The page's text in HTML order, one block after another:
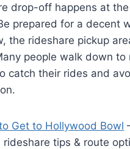
drop-off happens at
prepared for a decent
the rideshare pickup
people walk down to
catch their rides and
Get to Hollywood Bowl
rideshare tips & route